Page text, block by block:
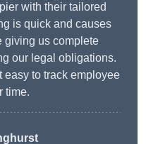
with their tailored
is quick and causes
giving us complete
our legal obligations.
easy to track employee
time.